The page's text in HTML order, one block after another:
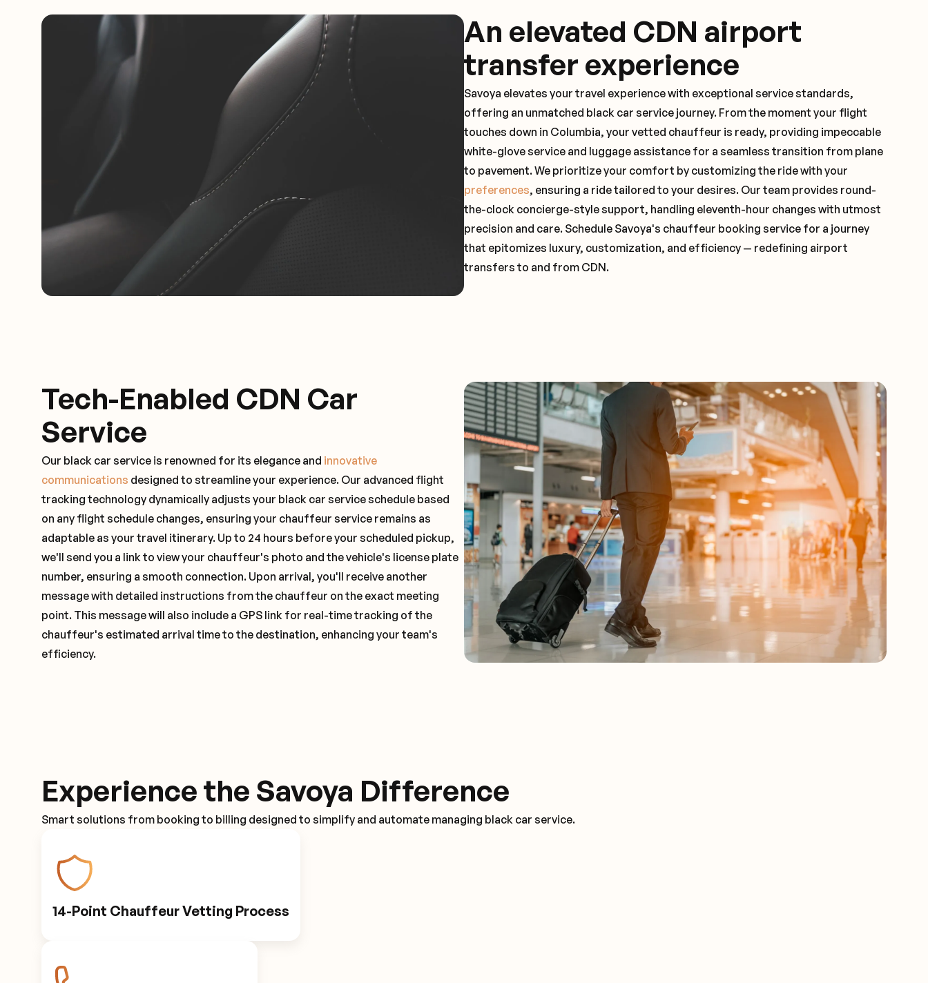
An elevated CDN airport
transfer experience
Savoya elevates your travel experience with exceptional service standards,
offering an unmatched black car service journey. From the moment your flight
touches down in Columbia, your vetted chauffeur is ready, providing impeccable
white-glove service and luggage assistance for a seamless transition from plane
to pavement. We prioritize your comfort by customizing the ride with your
preferences, ensuring a ride tailored to your desires. Our team provides round-
the-clock concierge-style support, handling eleventh-hour changes with utmost
precision and care. Schedule Savoya's chauffeur booking service for a journey
that epitomizes luxury, customization, and efficiency — redefining airport
transfers to and from CDN.
Tech-Enabled CDN Car
Service
Our black car service is renowned for its elegance and innovative
communications designed to streamline your experience. Our advanced flight
tracking technology dynamically adjusts your black car service schedule based
on any flight schedule changes, ensuring your chauffeur service remains as
adaptable as your travel itinerary. Up to 24 hours before your scheduled pickup,
we'll send you a link to view your chauffeur's photo and the vehicle's license plate
number, ensuring a smooth connection. Upon arrival, you'll receive another
message with detailed instructions from the chauffeur on the exact meeting
point. This message will also include a GPS link for real-time tracking of the
chauffeur's estimated arrival time to the destination, enhancing your team's
efficiency.
Experience the Savoya Difference
Smart solutions from booking to billing designed to simplify and automate managing black car service.
14-Point Chauffeur Vetting Process